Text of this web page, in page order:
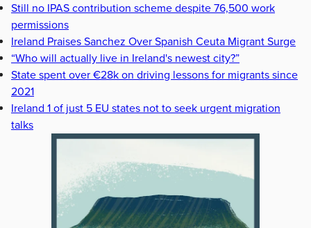
Still no IPAS contribution scheme despite 76,500 work
permissions
Ireland Praises Sanchez Over Spanish Ceuta Migrant Surge
“Who will actually live in Ireland's newest city?”
State spent over €28k on driving lessons for migrants since
2021
Ireland 1 of just 5 EU states not to seek urgent migration
talks